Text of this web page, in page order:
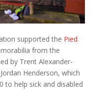
supported the Pied
from the
by Trent Alexander-
Henderson, which
to help sick and disabled